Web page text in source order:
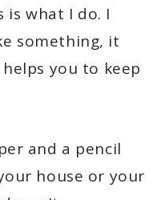
is what I do. I
something, it
you to keep
and a pencil
house or your